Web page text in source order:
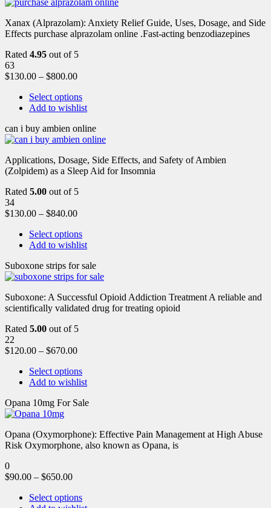
Xanax (Alprazolam): Anxiety Relief Guide, Uses, Dosage, and Side
Effects purchase alprazolam online .Fast-acting benzodiazepines
Rated 4.95 out of 5
63
$130.00 – $800.00
Select options
Add to wishlist
can i buy ambien online
Applications, Dosage, Side Effects, and Safety of Ambien
(Zolpidem) as a Sleep Aid for Insomnia
Rated 5.00 out of 5
34
$130.00 – $840.00
Select options
Add to wishlist
Suboxone strips for sale
Suboxone: A Successful Opioid Addiction Treatment A reliable and
scientifically validated drug for treating opioid
Rated 5.00 out of 5
22
$120.00 – $670.00
Select options
Add to wishlist
Opana 10mg For Sale
Opana (Oxymorphone): Effective Pain Management at High Abuse
Risk Oxymorphone, also known as Opana, is
0
$90.00 – $650.00
Select options